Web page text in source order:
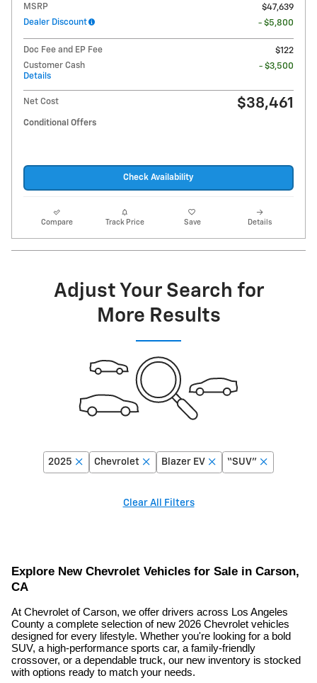
MSRP
$47,639
Dealer Discount
- $5,800
Doc Fee and EP Fee
$122
Customer Cash
Details
- $3,500
Net Cost
Conditional Offers
$38,461
Check Availability
Compare Track Price Save Details
Adjust Your Search for
More Results
2025 Chevrolet Blazer EV “SUV”
Clear All Filters
Explore New Chevrolet Vehicles for Sale in Carson,
CA
At Chevrolet of Carson, we offer drivers across Los Angeles
County a complete selection of new 2026 Chevrolet vehicles
designed for every lifestyle. Whether you're looking for a bold
SUV, a high-performance sports car, a family-friendly
crossover, or a dependable truck, our new inventory is stocked
with options ready to match your needs.